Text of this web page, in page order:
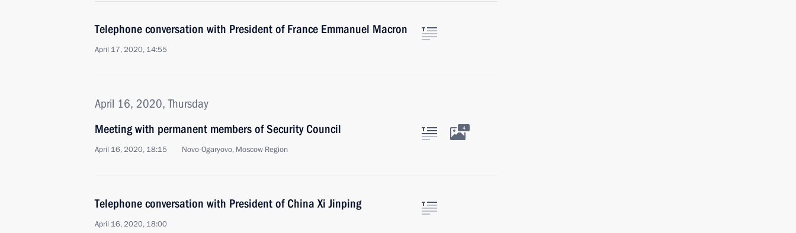
Telephone conversation with President of France Emmanuel Macron
April 17, 2020, 14:55
April 16, 2020, Thursday
Meeting with permanent members of Security Council
April 16, 2020, 18:15 Novo-Ogaryovo, Moscow Region
4
Telephone conversation with President of China Xi Jinping
April 16, 2020, 18:00